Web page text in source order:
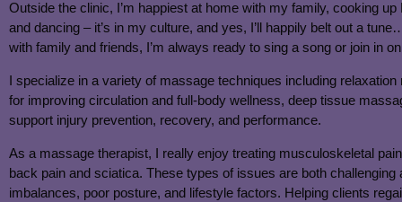
Outside the clinic, I’m happiest at home with my family, cooking
and dancing – it’s in my culture, and yes, I’ll happily belt out a
with family and friends, I’m always ready to sing a song or join in
I specialize in a variety of massage techniques including
for improving circulation and full-body wellness, deep tissue
support injury prevention, recovery, and performance.
As a massage therapist, I really enjoy treating musculoskeletal
back pain and sciatica. These types of issues are both
imbalances, poor posture, and lifestyle factors. Helping clients